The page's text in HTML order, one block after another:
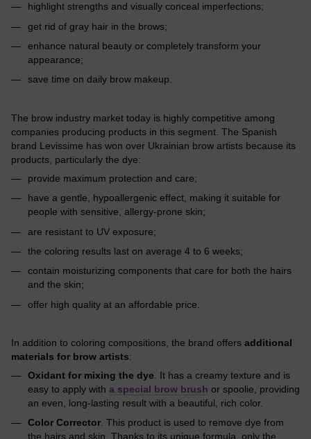
highlight strengths and visually conceal imperfections;
get rid of gray hair in the brows;
enhance natural beauty or completely transform your
appearance;
save time on daily brow makeup.
The brow industry market today is highly competitive among
companies producing products in this segment. The Spanish
brand Levissime has won over Ukrainian brow artists because its
products, particularly the dye:
provide maximum protection and care;
have a gentle, hypoallergenic effect, making it suitable for
people with sensitive, allergy-prone skin;
are resistant to UV exposure;
the coloring results last on average 4 to 6 weeks;
contain moisturizing components that care for both the hairs
and the skin;
offer high quality at an affordable price.
In addition to coloring compositions, the brand offers additional
materials for brow artists:
Oxidant for mixing the dye . It has a creamy texture and is
easy to apply with a special brow brush or spoolie, providing
an even, long-lasting result with a beautiful, rich color.
Color Corrector. This product is used to remove dye from
the hairs and skin. Thanks to its unique formula, only the